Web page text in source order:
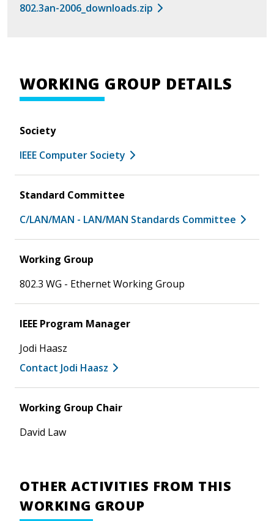
802.3an-2006_downloads.zip
WORKING GROUP DETAILS
Society
IEEE Computer Society
Standard Committee
C/LAN/MAN - LAN/MAN Standards Committee
Working Group
802.3 WG - Ethernet Working Group
IEEE Program Manager
Jodi Haasz
Contact Jodi Haasz
Working Group Chair
David Law
OTHER ACTIVITIES FROM THIS
WORKING GROUP